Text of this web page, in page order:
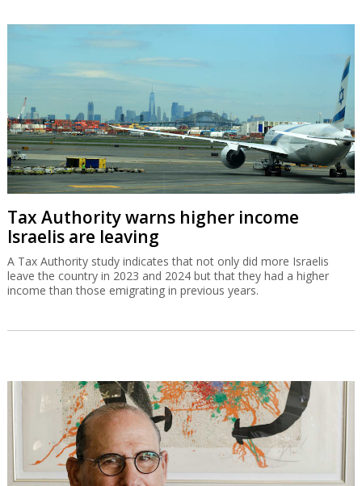
Tax Authority warns higher income
Israelis are leaving
A Tax Authority study indicates that not only did more Israelis
leave the country in 2023 and 2024 but that they had a higher
income than those emigrating in previous years.